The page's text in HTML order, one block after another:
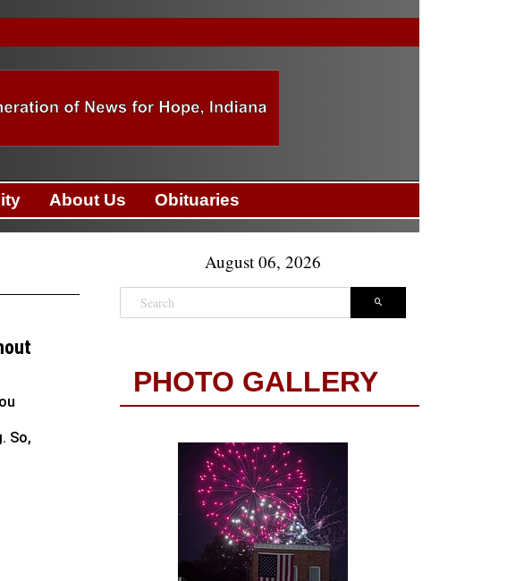
About Us Obituaries
So,
August 06, 2026
PHOTO GALLERY